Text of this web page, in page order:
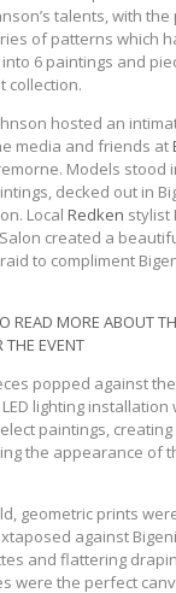
talents, with the
of patterns which
6 paintings and
collection.
hosted an
media and friends at
Models stood
decked out in
Local Redken stylist
created a
to compliment
READ MORE ABOUT
THE EVENT
popped against
lighting installation
paintings, creating
the appearance of
geometric prints
against
and flattering
were the perfect